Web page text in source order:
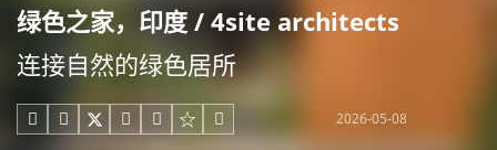
绿色之家，印度 / 4site architects
连接自然的绿色居所
     2026-05-08